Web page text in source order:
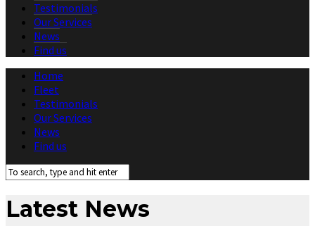
Testimonials
Our Services
News
Find us
Home
Fleet
Testimonials
Our Services
News
Find us
Latest News